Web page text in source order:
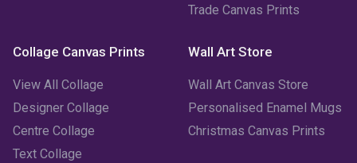
October 2022
September 2022 (2)
August 2022 (3)
Trade Canvas Prints
Collage Canvas Prints
View All Collage
Designer Collage
Centre Collage
Text Collage
Wall Art Store
Wall Art Canvas Store
Personalised Enamel Mugs
Christmas Canvas Prints